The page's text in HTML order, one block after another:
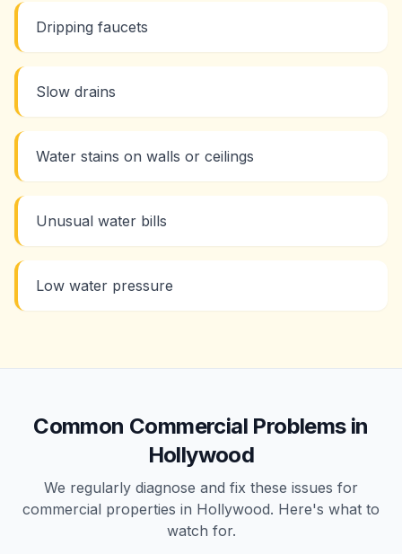
Dripping faucets
Slow drains
Water stains on walls or ceilings
Unusual water bills
Low water pressure
Common Commercial Problems in
Hollywood
We regularly diagnose and fix these issues for
commercial properties in Hollywood. Here's what to
watch for.